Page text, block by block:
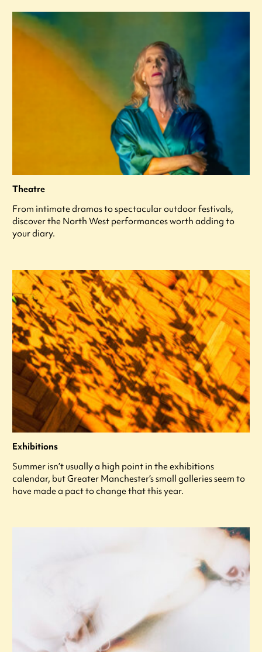
Theatre
From intimate dramas to spectacular outdoor festivals,
discover the North West performances worth adding to
your diary.
Exhibitions
Summer isn’t usually a high point in the exhibitions
calendar, but Greater Manchester’s small galleries seem to
have made a pact to change that this year.